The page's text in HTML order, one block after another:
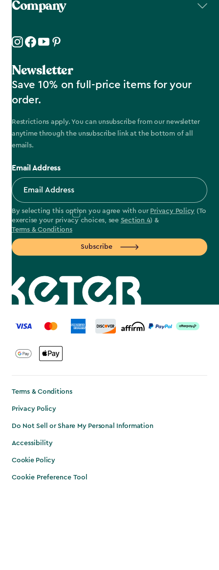
Company
Newsletter
Save 10% on full-price items for your
order.
Restrictions apply. You can unsubscribe from our newsletter
anytime through the unsubscribe link at the bottom of all
emails.
Email Address
By selecting this option you agree with our Privacy Policy (To
exercise your privacy choices, see Section 4) &
Terms & Conditions
Subscribe
label.payment
Terms & Conditions
Privacy Policy
Do Not Sell or Share My Personal Information
Accessibility
Cookie Policy
Cookie Preference Tool